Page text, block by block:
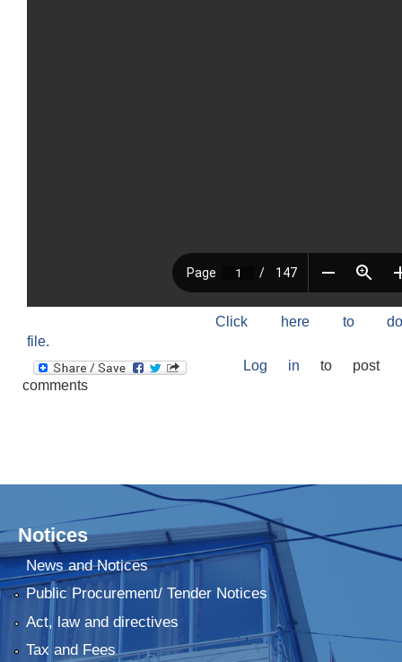
Click here to
file.
Log in to post
comments
Notices
News and Notices
Public Procurement/ Tender Notices
Act, law and directives
Tax and Fees